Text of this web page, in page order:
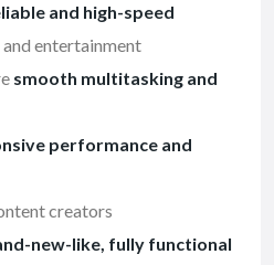
and high-speed
entertainment
smooth multitasking and
performance and
creators
new-like, fully functional